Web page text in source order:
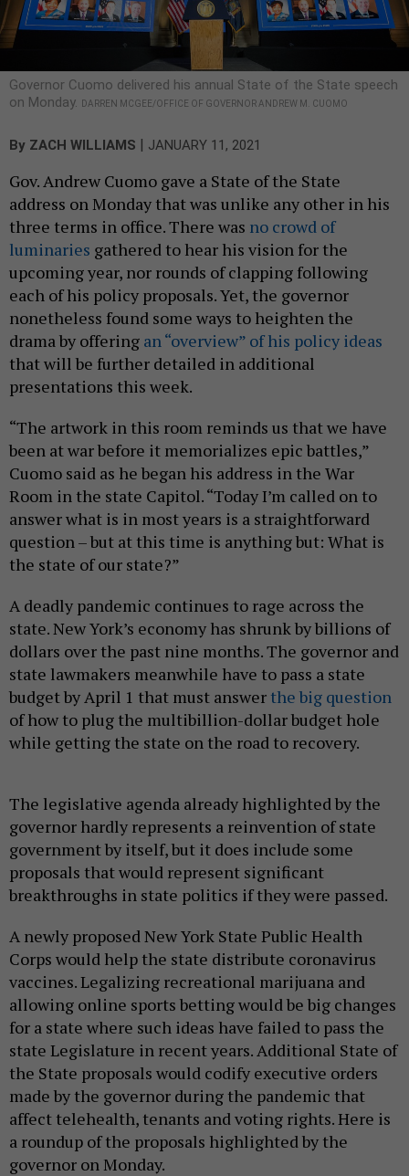
Governor Cuomo delivered his annual State of the State speech
on Monday.
DARREN MCGEE/OFFICE OF GOVERNOR ANDREW M. CUOMO
By ZACH WILLIAMS | JANUARY 11, 2021
Gov. Andrew Cuomo gave a State of the State
address on Monday that was unlike any other in his
three terms in office. There was no crowd of
luminaries gathered to hear his vision for the
upcoming year, nor rounds of clapping following
each of his policy proposals. Yet, the governor
nonetheless found some ways to heighten the
drama by offering an “overview” of his policy ideas
that will be further detailed in additional
presentations this week.
“The artwork in this room reminds us that we have
been at war before it memorializes epic battles,”
Cuomo said as he began his address in the War
Room in the state Capitol. “Today I’m called on to
answer what is in most years is a straightforward
question – but at this time is anything but: What is
the state of our state?”
A deadly pandemic continues to rage across the
state. New York’s economy has shrunk by billions of
dollars over the past nine months. The governor and
state lawmakers meanwhile have to pass a state
budget by April 1 that must answer the big question
of how to plug the multibillion-dollar budget hole
while getting the state on the road to recovery.
The legislative agenda already highlighted by the
governor hardly represents a reinvention of state
government by itself, but it does include some
proposals that would represent significant
breakthroughs in state politics if they were passed.
A newly proposed New York State Public Health
Corps would help the state distribute coronavirus
vaccines. Legalizing recreational marijuana and
allowing online sports betting would be big changes
for a state where such ideas have failed to pass the
state Legislature in recent years. Additional State of
the State proposals would codify executive orders
made by the governor during the pandemic that
affect telehealth, tenants and voting rights. Here is
a roundup of the proposals highlighted by the
governor on Monday.